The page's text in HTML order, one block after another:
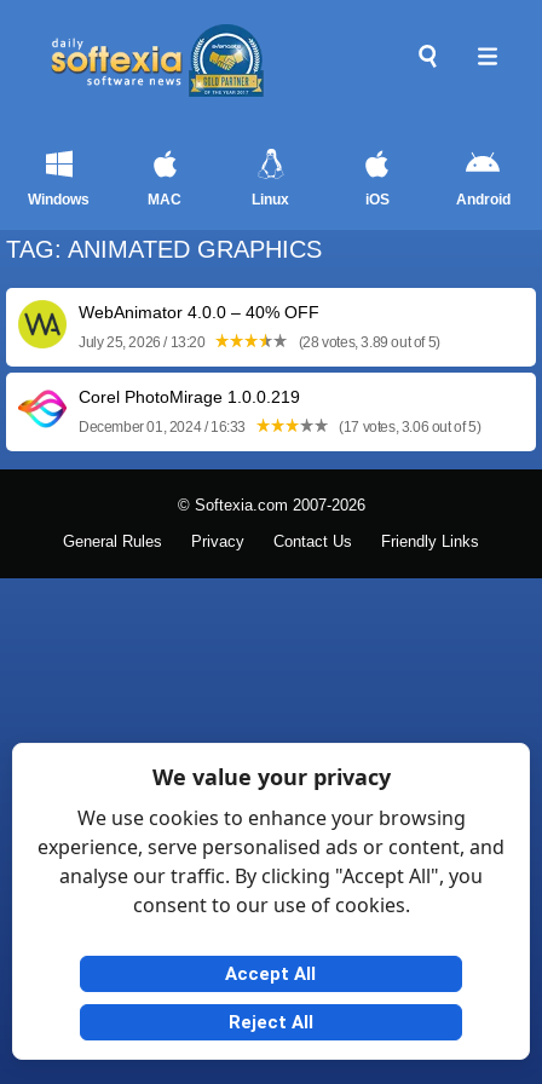
Windows MAC Linux iOS Android
TAG: ANIMATED GRAPHICS
WebAnimator 4.0.0 – 40% OFF
July 25, 2026 / 13:20 (28 votes, 3.89 out of 5)
Corel PhotoMirage 1.0.0.219
December 01, 2024 / 16:33 (17 votes, 3.06 out of 5)
© Softexia.com 2007-2026
General Rules Privacy Contact Us Friendly Links
We value your privacy
We use cookies to enhance your browsing
experience, serve personalised ads or content, and
analyse our traffic. By clicking "Accept All", you
consent to our use of cookies.
Accept All
Reject All